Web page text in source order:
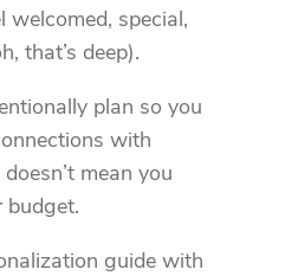
welcomed, special,
that’s deep).
plan so you
with
mean you
budget.
guide with